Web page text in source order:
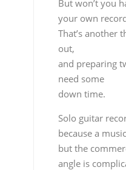
Solo guitar
because a
but the
angle is
Yes, especially
out
there, that’s
know it’s very
that can be
compose,
spew it